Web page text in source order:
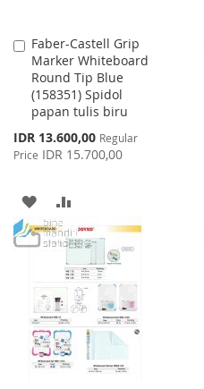
Faber-Castell Grip
Marker Whiteboard
Round Tip Blue
(158351) Spidol
papan tulis biru
Special
Price
IDR 13.600,00 Regular
Price IDR 15.700,00
Add
to
Cart
ADD
TO
WISH
LIST
TO
COMPARE